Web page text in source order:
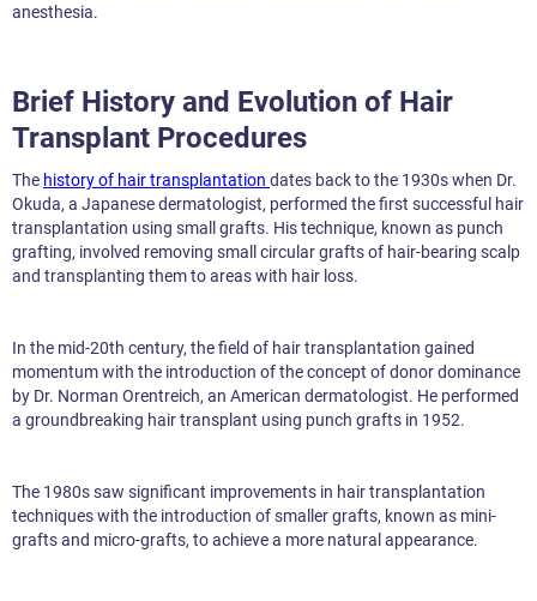
anesthesia.
Brief History and Evolution of Hair
Transplant Procedures
The history of hair transplantation dates back to the 1930s when Dr.
Okuda, a Japanese dermatologist, performed the first successful hair
transplantation using small grafts. His technique, known as punch
grafting, involved removing small circular grafts of hair-bearing scalp
and transplanting them to areas with hair loss.
In the mid-20th century, the field of hair transplantation gained
momentum with the introduction of the concept of donor dominance
by Dr. Norman Orentreich, an American dermatologist. He performed
a groundbreaking hair transplant using punch grafts in 1952.
The 1980s saw significant improvements in hair transplantation
techniques with the introduction of smaller grafts, known as mini-
grafts and micro-grafts, to achieve a more natural appearance.